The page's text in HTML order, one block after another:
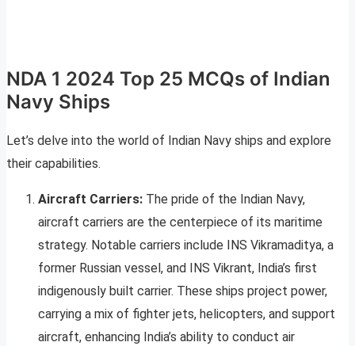
NDA 1 2024 Top 25 MCQs of Indian
Navy Ships
Let’s delve into the world of Indian Navy ships and explore
their capabilities.
Aircraft Carriers: The pride of the Indian Navy,
aircraft carriers are the centerpiece of its maritime
strategy. Notable carriers include INS Vikramaditya, a
former Russian vessel, and INS Vikrant, India’s first
indigenously built carrier. These ships project power,
carrying a mix of fighter jets, helicopters, and support
aircraft, enhancing India’s ability to conduct air